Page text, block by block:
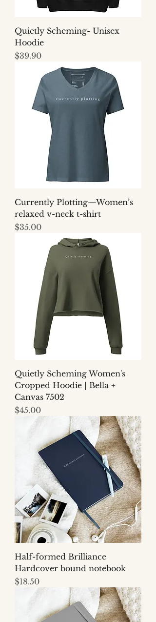
Quietly Scheming- Unisex
Hoodie
Price
$39.90
Currently Plotting—Women’s
relaxed v-neck t-shirt
Price
$35.00
Quietly Scheming Women's
Cropped Hoodie | Bella +
Canvas 7502
Price
$45.00
Half-formed Brilliance
Hardcover bound notebook
Price
$18.50